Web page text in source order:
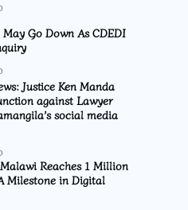
Go Down As CDEDI
Justice Ken Manda
against Lawyer
social media
Reaches 1 Million
Milestone in Digital